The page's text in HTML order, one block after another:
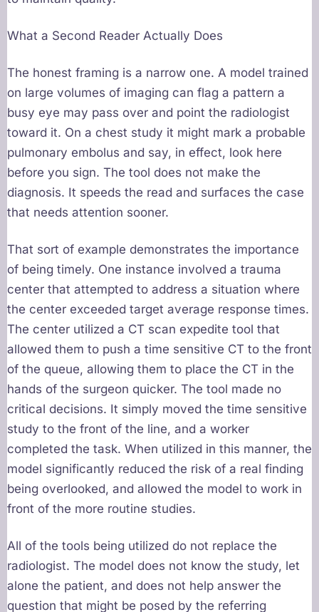
What a Second Reader Actually Does
The honest framing is a narrow one. A model trained
on large volumes of imaging can flag a pattern a
busy eye may pass over and point the radiologist
toward it. On a chest study it might mark a probable
pulmonary embolus and say, in effect, look here
before you sign. The tool does not make the
diagnosis. It speeds the read and surfaces the case
that needs attention sooner.
That sort of example demonstrates the importance
of being timely. One instance involved a trauma
center that attempted to address a situation where
the center exceeded target average response times.
The center utilized a CT scan expedite tool that
allowed them to push a time sensitive CT to the front
of the queue, allowing them to place the CT in the
hands of the surgeon quicker. The tool made no
critical decisions. It simply moved the time sensitive
study to the front of the line, and a worker
completed the task. When utilized in this manner, the
model significantly reduced the risk of a real finding
being overlooked, and allowed the model to work in
front of the more routine studies.
All of the tools being utilized do not replace the
radiologist. The model does not know the study, let
alone the patient, and does not help answer the
question that might be posed by the referring